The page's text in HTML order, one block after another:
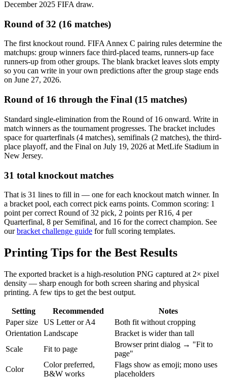
December 2025 FIFA draw.
Round of 32 (16 matches)
The first knockout round. FIFA Annex C pairing rules determine the
matchups: group winners face third-placed teams, runners-up face
runners-up from other groups. The blank bracket leaves slots empty
so you can write in your own predictions after the group stage ends
on June 27, 2026.
Round of 16 through the Final (15 matches)
Standard single-elimination from the Round of 16 onward. Write in
match winners as the tournament progresses. The bracket includes
space for quarterfinals (4 matches), semifinals (2 matches), the third-
place playoff, and the Final on July 19, 2026 at MetLife Stadium in
New Jersey.
31 total knockout matches
That is 31 lines to fill in — one for each knockout match winner. In
a bracket pool, each correct pick earns points. Common scoring: 1
point per correct Round of 32 pick, 2 points per R16, 4 per
Quarterfinal, 8 per Semifinal, and 16 for the correct champion. See
ourbracket challenge guide for full scoring templates.
Printing Tips for the Best Results
The exported bracket is a high-resolution PNG captured at 2× pixel
density — sharp enough for both screen sharing and physical
printing. A few tips to get the best output.
Setting Recommended
Notes
Paper size
US Letter or A4
Both fit without cropping
Orientation Landscape
Bracket is wider than tall
Scale
Fit to page
Browser print dialog → "Fit to
page"
Color
Color preferred,
B&W works
Flags show as emoji; mono uses
placeholders